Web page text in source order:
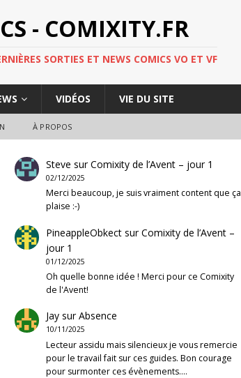
- COMIXITY.FR
SORTIES ET NEWS COMICS VO ET VF
VIDÉOS VIE DU SITE
À PROPOS
Steve surComixity de l’Avent – jour 1
02/12/2025
Merci beaucoup, je suis vraiment content que ça
plaise :-)
PineappleObkect surComixity de l’Avent –
jour 1
01/12/2025
Oh quelle bonne idée ! Merci pour ce Comixity
de l'Avent!
Jay surAbsence
10/11/2025
Lecteur assidu mais silencieux je vous remercie
pour le travail fait sur ces guides. Bon courage
pour surmonter ces évènements.…